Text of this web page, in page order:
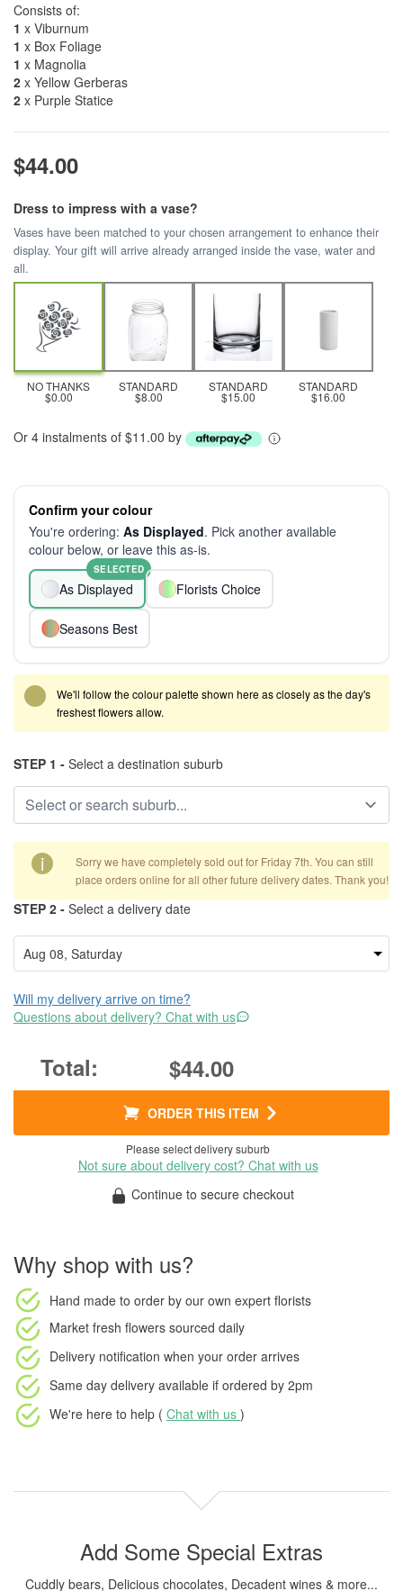
Consists of:
1 x Viburnum
1 x Box Foliage
1 x Magnolia
2 x Yellow Gerberas
2 x Purple Statice
$44.00
Dress to impress with a vase?
Vases have been matched to your chosen arrangement to enhance their
display. Your gift will arrive already arranged inside the vase, water and
all.
NO THANKS
$0.00
STANDARD
$8.00
STANDARD
$15.00
STANDARD
$16.00
Or 4 instalments of $11.00 by
Confirm your colour
You're ordering: As Displayed. Pick another available
colour below, or leave this as-is.
As Displayed
SELECTED
Florists Choice
Seasons Best
We'll follow the colour palette shown here as closely as the day's
freshest flowers allow.
STEP 1 - Select a destination suburb
i
Sorry we have completely sold out for Friday 7th. You can still
place orders online for all other future delivery dates. Thank you!
STEP 2 - Select a delivery date
Will my delivery arrive on time?
Questions about delivery? Chat with us
$44.00
ORDER THIS ITEM
Please select delivery suburb
Not sure about delivery cost? Chat with us
Continue to secure checkout
Why shop with us?
Hand made to order by our own expert florists
Market fresh flowers sourced daily
Delivery notification when your order arrives
Same day delivery available if ordered by 2pm
We're here to help ( Chat with us )
Add Some Special Extras
Cuddly bears, Delicious chocolates, Decadent wines & more...